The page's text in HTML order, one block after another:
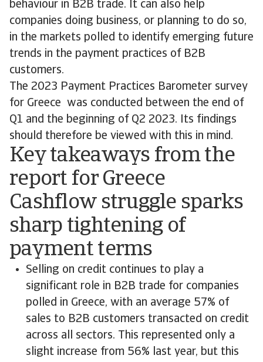
behaviour in B2B trade. It can also help
companies doing business, or planning to do so,
in the markets polled to identify emerging future
trends in the payment practices of B2B
customers.
The 2023 Payment Practices Barometer survey
for Greece was conducted between the end of
Q1 and the beginning of Q2 2023. Its findings
should therefore be viewed with this in mind.
Key takeaways from the
report for Greece
Cashflow struggle sparks
sharp tightening of
payment terms
Selling on credit continues to play a
significant role in B2B trade for companies
polled in Greece, with an average 57% of
sales to B2B customers transacted on credit
across all sectors. This represented only a
slight increase from 56% last year, but this